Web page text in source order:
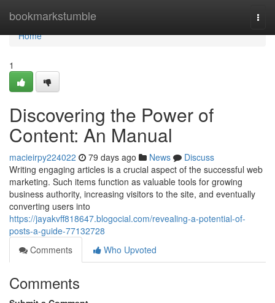
bookmarkstumble
Home
Home
1
Discovering the Power of
Content: An Manual
macieirpy224022 79 days ago News
Discuss
Writing engaging articles is a crucial aspect of the successful web
marketing. Such items function as valuable tools for growing
business authority, increasing visitors to the site, and eventually
converting users into
https://jayakvff818647.blogocial.com/revealing-a-potential-of-
posts-a-guide-77132728
Comments
Who Upvoted
Comments